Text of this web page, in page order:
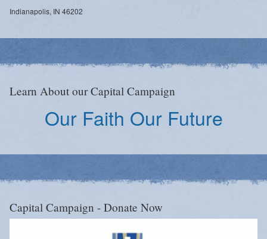
Indianapolis, IN 46202
Learn About our Capital Campaign
Our Faith Our Future
Capital Campaign - Donate Now